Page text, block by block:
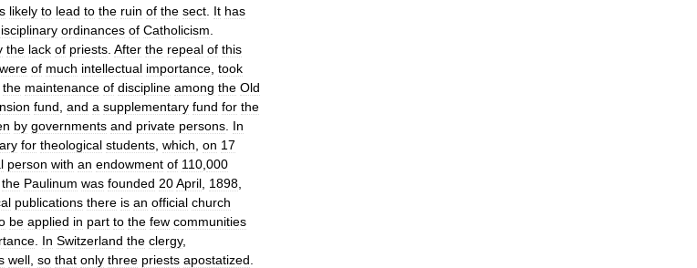
likely to lead to the ruin of the sect It has
ordinances of Catholicism
the lack of priests After the repeal of this
were of much intellectual importance took
the maintenance of discipline among the Old
fund and a supplementary fund for the
by governments and private persons In
for theological students which on 17
person with an endowment of 110 000
the Paulinum was founded 20April 1898
publications there is an official church
be applied in part to the few communities
In Switzerland the clergy,
well so that only three priests apostatized